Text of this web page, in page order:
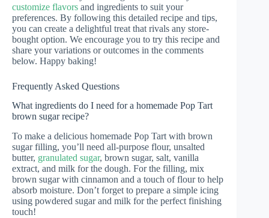
customize flavors and ingredients to suit your
preferences. By following this detailed recipe and tips,
you can create a delightful treat that rivals any store-
bought option. We encourage you to try this recipe and
share your variations or outcomes in the comments
below. Happy baking!
Frequently Asked Questions
What ingredients do I need for a homemade Pop Tart
brown sugar recipe?
To make a delicious homemade Pop Tart with brown
sugar filling, you’ll need all-purpose flour, unsalted
butter, granulated sugar, brown sugar, salt, vanilla
extract, and milk for the dough. For the filling, mix
brown sugar with cinnamon and a touch of flour to help
absorb moisture. Don’t forget to prepare a simple icing
using powdered sugar and milk for the perfect finishing
touch!